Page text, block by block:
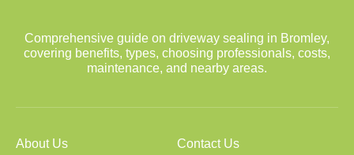
Comprehensive guide on driveway sealing in Bromley,
covering benefits, types, choosing professionals, costs,
maintenance, and nearby areas.
About Us Contact Us